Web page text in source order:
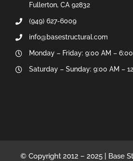
Fullerton, CA 92832
(949) 627-6009
info@basestructural.com
Monday – Friday: 9:00 AM –
Saturday – Sunday: 9:00 AM –
© Copyright 2012 – 2025 | Base